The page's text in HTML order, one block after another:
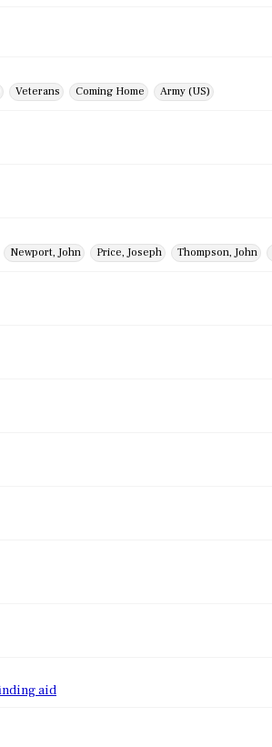
Veterans Coming Home Army (US)
Newport, John Price, Joseph Thompson, John
aid